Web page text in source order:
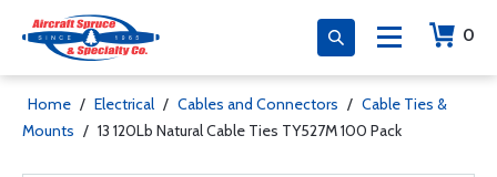
0
Home / Electrical / Cables and Connectors / Cable Ties &
Mounts / 13 120Lb Natural Cable Ties TY527M 100 Pack